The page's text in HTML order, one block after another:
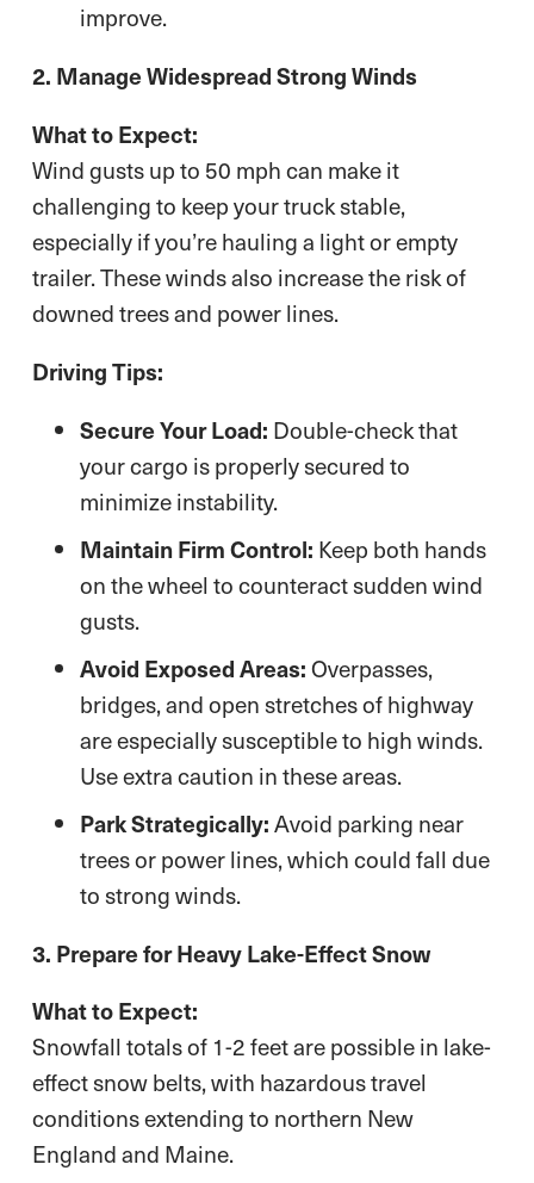
improve.
2. Manage Widespread Strong Winds
What to Expect:
Wind gusts up to 50 mph can make it
challenging to keep your truck stable,
especially if you’re hauling a light or empty
trailer. These winds also increase the risk of
downed trees and power lines.
Driving Tips:
Secure Your Load: Double-check that
your cargo is properly secured to
minimize instability.
Maintain Firm Control: Keep both hands
on the wheel to counteract sudden wind
gusts.
Avoid Exposed Areas:Overpasses,
bridges, and open stretches of highway
are especially susceptible to high winds.
Use extra caution in these areas.
Park Strategically:Avoid parking near
trees or power lines, which could fall due
to strong winds.
3. Prepare for Heavy Lake-Effect Snow
What to Expect:
Snowfall totals of 1-2 feet are possible in lake-
effect snow belts, with hazardous travel
conditions extending to northern New
England and Maine.